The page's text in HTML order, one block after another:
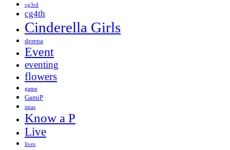
cg3rd
cg4th
Cinderella Girls
derepa
Event
eventing
flowers
game
GamiP
imas
Know a P
Live
lives